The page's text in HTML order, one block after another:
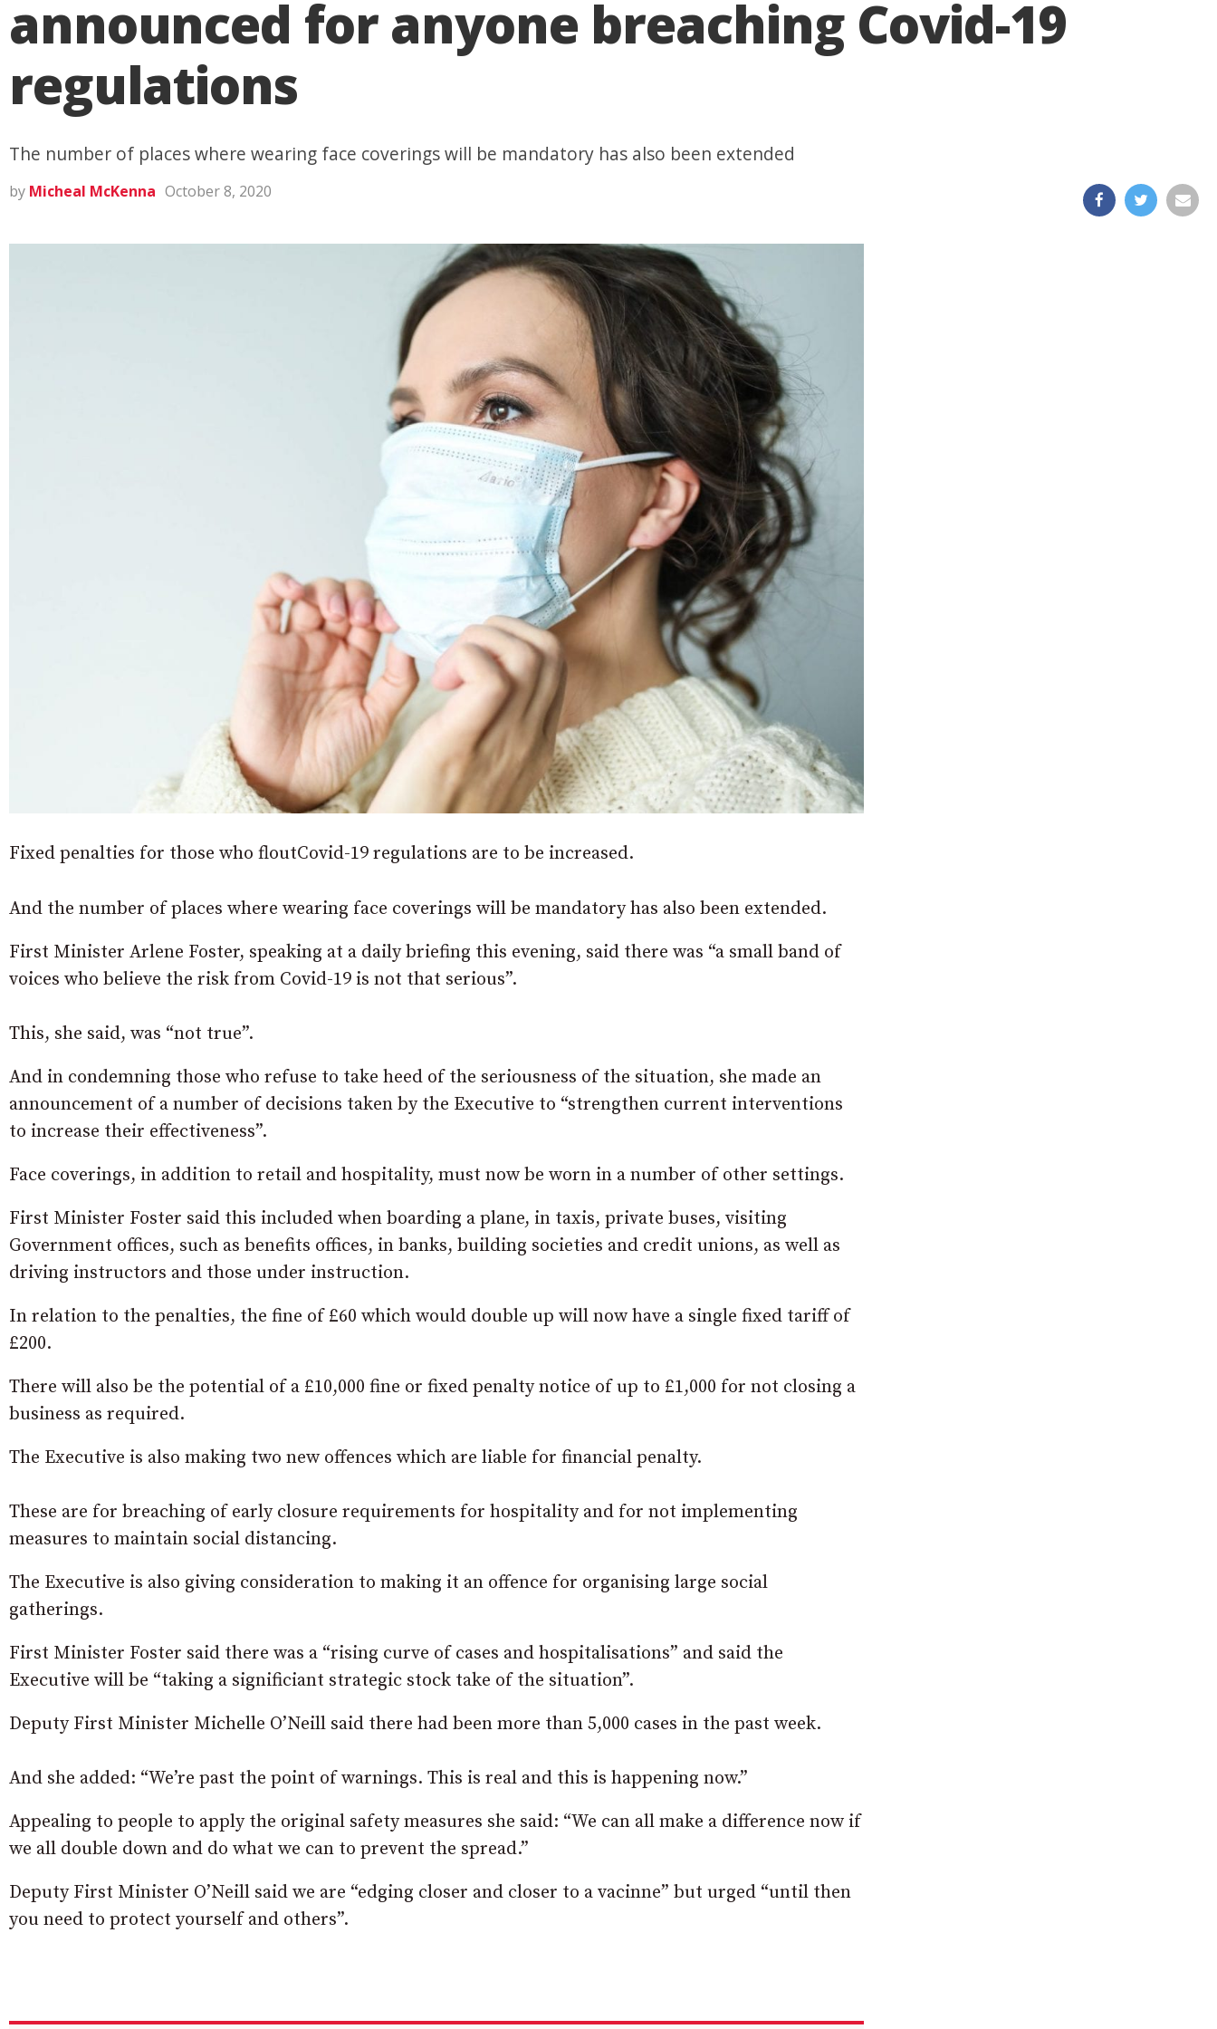
announced for anyone breaching Covid-19
regulations
The number of places where wearing face coverings will be mandatory has also been extended
by Micheal McKenna October 8, 2020
Fixed penalties for those who floutCovid-19 regulations are to be increased.
And the number of places where wearing face coverings will be mandatory has also been extended.
First Minister Arlene Foster, speaking at a daily briefing this evening, said there was “a small band of
voices who believe the risk from Covid-19 is not that serious”.
This, she said, was “not true”.
And in condemning those who refuse to take heed of the seriousness of the situation, she made an
announcement of a number of decisions taken by the Executive to “strengthen current interventions
to increase their effectiveness”.
Face coverings, in addition to retail and hospitality, must now be worn in a number of other settings.
First Minister Foster said this included when boarding a plane, in taxis, private buses, visiting
Government offices, such as benefits offices, in banks, building societies and credit unions, as well as
driving instructors and those under instruction.
In relation to the penalties, the fine of £60 which would double up will now have a single fixed tariff of
£200.
There will also be the potential of a £10,000 fine or fixed penalty notice of up to £1,000 for not closing a
business as required.
The Executive is also making two new offences which are liable for financial penalty.
These are for breaching of early closure requirements for hospitality and for not implementing
measures to maintain social distancing.
The Executive is also giving consideration to making it an offence for organising large social
gatherings.
First Minister Foster said there was a “rising curve of cases and hospitalisations” and said the
Executive will be “taking a significiant strategic stock take of the situation”.
Deputy First Minister Michelle O’Neill said there had been more than 5,000 cases in the past week.
And she added: “We’re past the point of warnings. This is real and this is happening now.”
Appealing to people to apply the original safety measures she said: “We can all make a difference now if
we all double down and do what we can to prevent the spread.”
Deputy First Minister O’Neill said we are “edging closer and closer to a vacinne” but urged “until then
you need to protect yourself and others”.